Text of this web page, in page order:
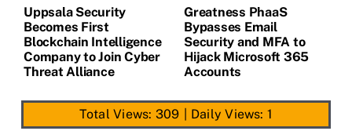
Uppsala Security
Becomes First
Blockchain Intelligence
Company to Join Cyber
Threat Alliance
Greatness PhaaS
Bypasses Email
Security and MFA to
Hijack Microsoft 365
Accounts
Total Views: 309 Daily Views: 1